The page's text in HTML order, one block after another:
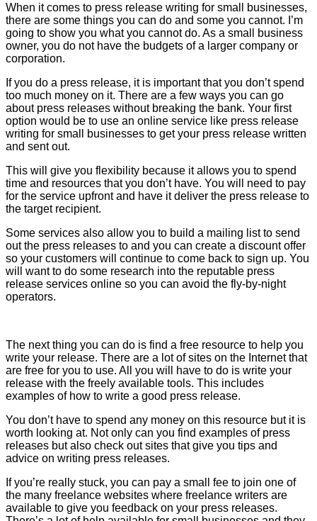
When it comes to press release writing for small businesses,
there are some things you can do and some you cannot. I’m
going to show you what you cannot do. As a small business
owner, you do not have the budgets of a larger company or
corporation.
If you do a press release, it is important that you don’t spend
too much money on it. There are a few ways you can go
about press releases without breaking the bank. Your first
option would be to use an online service like press release
writing for small businesses to get your press release written
and sent out.
This will give you flexibility because it allows you to spend
time and resources that you don’t have. You will need to pay
for the service upfront and have it deliver the press release to
the target recipient.
Some services also allow you to build a mailing list to send
out the press releases to and you can create a discount offer
so your customers will continue to come back to sign up. You
will want to do some research into the reputable press
release services online so you can avoid the fly-by-night
operators.
The next thing you can do is find a free resource to help you
write your release. There are a lot of sites on the Internet that
are free for you to use. All you will have to do is write your
release with the freely available tools. This includes
examples of how to write a good press release.
You don’t have to spend any money on this resource but it is
worth looking at. Not only can you find examples of press
releases but also check out sites that give you tips and
advice on writing press releases.
If you’re really stuck, you can pay a small fee to join one of
the many freelance websites where freelance writers are
available to give you feedback on your press releases.